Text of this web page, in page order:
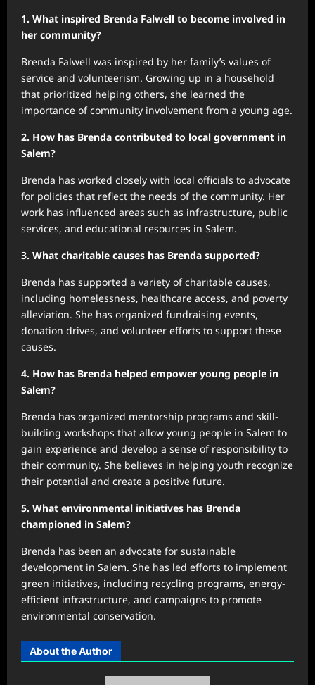
1. What inspired Brenda Falwell to become involved in
her community?
Brenda Falwell was inspired by her family’s values of
service and volunteerism. Growing up in a household
that prioritized helping others, she learned the
importance of community involvement from a young age.
2. How has Brenda contributed to local government in
Salem?
Brenda has worked closely with local officials to advocate
for policies that reflect the needs of the community. Her
work has influenced areas such as infrastructure, public
services, and educational resources in Salem.
3. What charitable causes has Brenda supported?
Brenda has supported a variety of charitable causes,
including homelessness, healthcare access, and poverty
alleviation. She has organized fundraising events,
donation drives, and volunteer efforts to support these
causes.
4. How has Brenda helped empower young people in
Salem?
Brenda has organized mentorship programs and skill-
building workshops that allow young people in Salem to
gain experience and develop a sense of responsibility to
their community. She believes in helping youth recognize
their potential and create a positive future.
5. What environmental initiatives has Brenda
championed in Salem?
Brenda has been an advocate for sustainable
development in Salem. She has led efforts to implement
green initiatives, including recycling programs, energy-
efficient infrastructure, and campaigns to promote
environmental conservation.
About the Author